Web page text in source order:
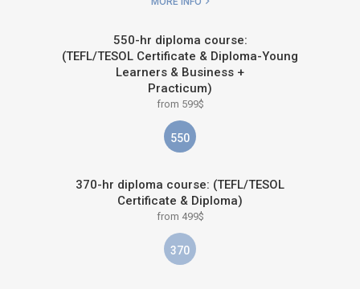
550-hr diploma course:
(TEFL/TESOL Certificate & Diploma-Young
Learners & Business +
Practicum)
from 599$
550
370-hr diploma course: (TEFL/TESOL
Certificate & Diploma)
from 499$
370